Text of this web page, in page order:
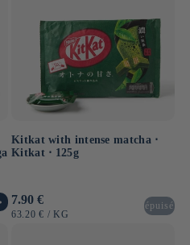
Kitkat with intense matcha ⋅
Kitkat ⋅ 125g
Usual
price
7.90 €
UNIT
63.20 € / BY
KG
épuisé